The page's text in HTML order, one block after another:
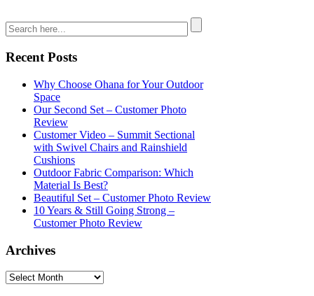
Recent Posts
Why Choose Ohana for Your Outdoor
Space
Our Second Set – Customer Photo
Review
Customer Video – Summit Sectional
with Swivel Chairs and Rainshield
Cushions
Outdoor Fabric Comparison: Which
Material Is Best?
Beautiful Set – Customer Photo Review
10 Years & Still Going Strong –
Customer Photo Review
Archives